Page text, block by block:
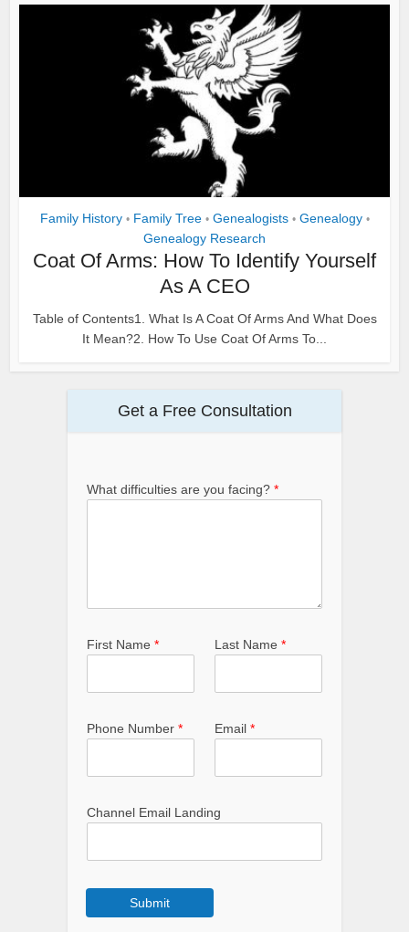
Family History • Family Tree • Genealogists • Genealogy •
Genealogy Research
Coat Of Arms: How To Identify Yourself
As A CEO
Table of Contents1. What Is A Coat Of Arms And What Does
It Mean?2. How To Use Coat Of Arms To...
Get a Free Consultation
What difficulties are you facing? *
First Name * Last Name *
Phone Number * Email *
Channel Email Landing
Submit